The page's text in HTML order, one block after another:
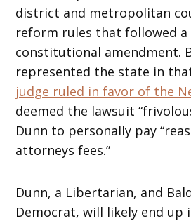
district and metropolitan
reform rules that followed
constitutional amendment.
represented the state in
judge ruled in favor of the
deemed the lawsuit
Dunn to personally pay
attorneys fees.”
Dunn, a Libertarian, and
Democrat, will likely end up